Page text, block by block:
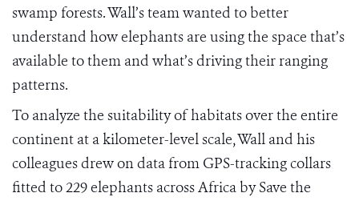
swamp forests. Wall’s team wanted to better
understand how elephants are using the space that’s
available to them and what’s driving their ranging
patterns.
To analyze the suitability of habitats over the entire
continent at a kilometer-level scale, Wall and his
colleagues drew on data from GPS-tracking collars
fitted to 229 elephants across Africa by Save the